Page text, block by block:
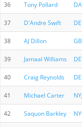
36 Tony Pollard
37 D'Andre Swift
38 AJ Dillon GB
39 Jamaal Williams
40 Craig Reynolds
41 Michael Carter NYJ
42 Saquon Barkley